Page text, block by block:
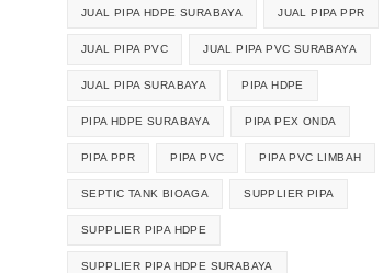
JUAL PIPA HDPE SURABAYA JUAL PIPA PPR
JUAL PIPA PVC JUAL PIPA PVC SURABAYA
JUAL PIPA SURABAYA PIPA HDPE
PIPA HDPE SURABAYA PIPA PEX ONDA
PIPA PPR PIPA PVC PIPA PVC LIMBAH
SEPTIC TANK BIOAGA SUPPLIER PIPA
SUPPLIER PIPA HDPE
SUPPLIER PIPA HDPE SURABAYA